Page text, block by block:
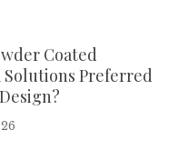
Coated
Preferred